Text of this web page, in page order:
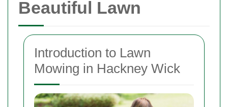
Beautiful Lawn
Introduction to Lawn
Mowing in Hackney Wick